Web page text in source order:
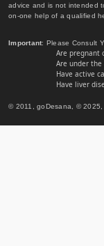
advice and is not intended
on-one help of a qualified
Important: Please Consult
Are pregnant
Are under the
Have active
Have liver
© 2011, goDesana, ©